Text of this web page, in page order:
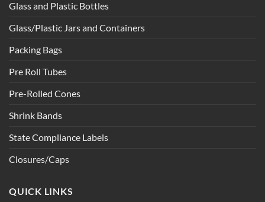
Glass and Plastic Bottles
Glass/Plastic Jars and Containers
Packing Bags
Pre Roll Tubes
Pre-Rolled Cones
Shrink Bands
State Compliance Labels
Closures/Caps
QUICK LINKS